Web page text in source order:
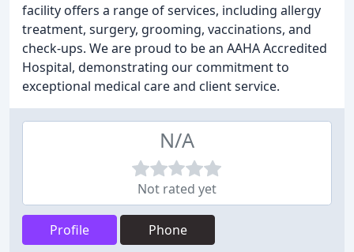
facility offers a range of services, including allergy
treatment, surgery, grooming, vaccinations, and
check-ups. We are proud to be an AAHA Accredited
Hospital, demonstrating our commitment to
exceptional medical care and client service.
N/A
Not rated yet
Profile Phone